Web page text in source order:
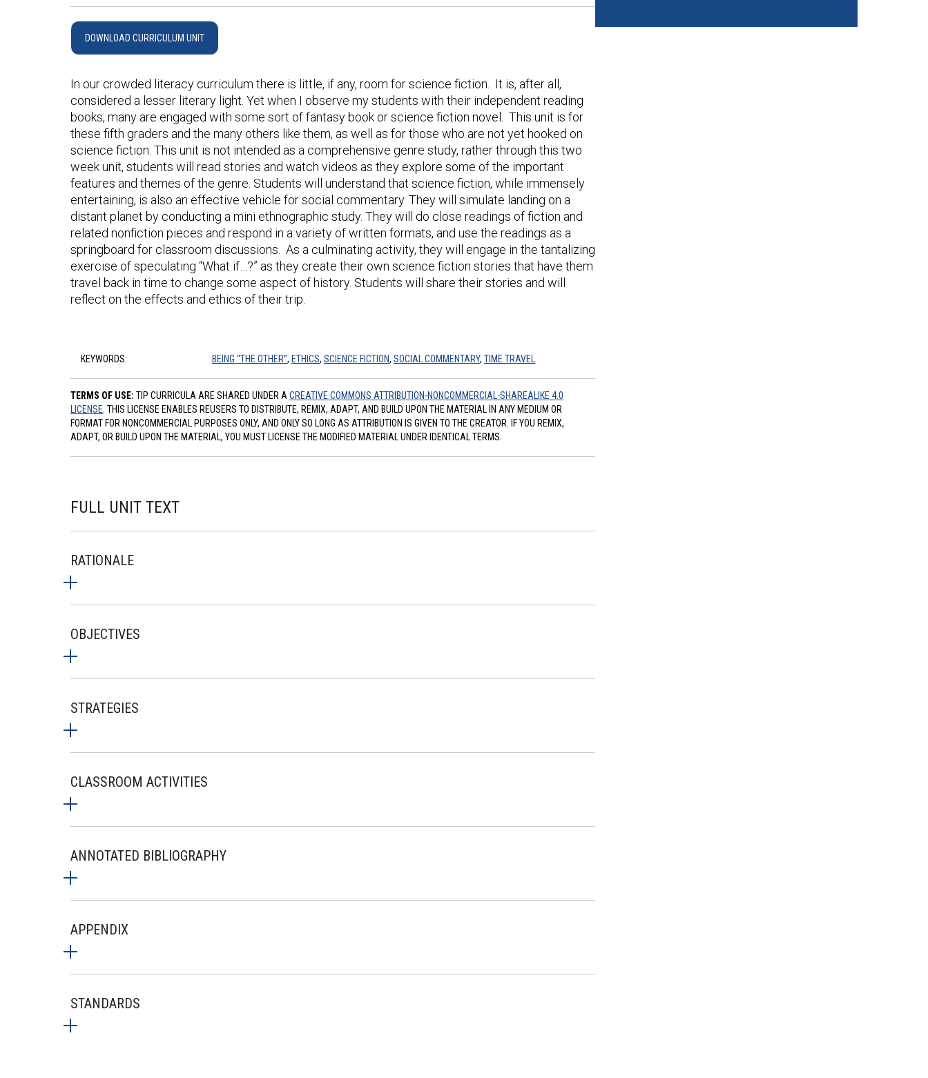
DOWNLOAD CURRICULUM UNIT
In our crowded literacy curriculum there is little, if any, room for science fiction. It is, after all,
considered a lesser literary light. Yet when I observe my students with their independent reading
books, many are engaged with some sort of fantasy book or science fiction novel. This unit is for
these fifth graders and the many others like them, as well as for those who are not yet hooked on
science fiction. This unit is not intended as a comprehensive genre study, rather through this two
week unit, students will read stories and watch videos as they explore some of the important
features and themes of the genre. Students will understand that science fiction, while immensely
entertaining, is also an effective vehicle for social commentary. They will simulate landing on a
distant planet by conducting a mini ethnographic study. They will do close readings of fiction and
related nonfiction pieces and respond in a variety of written formats, and use the readings as a
springboard for classroom discussions. As a culminating activity, they will engage in the tantalizing
exercise of speculating “What if…?” as they create their own science fiction stories that have them
travel back in time to change some aspect of history. Students will share their stories and will
reflect on the effects and ethics of their trip.
KEYWORDS: BEING “THE OTHER”, ETHICS, SCIENCE FICTION, SOCIAL COMMENTARY, TIME TRAVEL
TERMS OF USE: TIP CURRICULA ARE SHARED UNDER A CREATIVE COMMONS ATTRIBUTION-NONCOMMERCIAL-SHAREALIKE 4.0
LICENSE . THIS LICENSE ENABLES REUSERS TO DISTRIBUTE, REMIX, ADAPT, AND BUILD UPON THE MATERIAL IN ANY MEDIUM OR
FORMAT FOR NONCOMMERCIAL PURPOSES ONLY, AND ONLY SO LONG AS ATTRIBUTION IS GIVEN TO THE CREATOR. IF YOU REMIX,
ADAPT, OR BUILD UPON THE MATERIAL, YOU MUST LICENSE THE MODIFIED MATERIAL UNDER IDENTICAL TERMS.
FULL UNIT TEXT
RATIONALE
OBJECTIVES
STRATEGIES
CLASSROOM ACTIVITIES
ANNOTATED BIBLIOGRAPHY
APPENDIX
STANDARDS